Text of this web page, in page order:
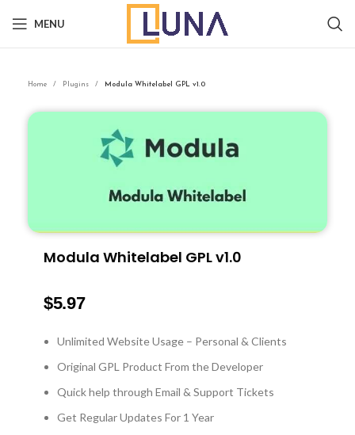
MENU
Home Plugins Modula Whitelabel GPL v1.0
Modula Whitelabel GPL v1.0
$5.97
Unlimited Website Usage – Personal & Clients
Original GPL Product From the Developer
Quick help through Email & Support Tickets
Get Regular Updates For 1 Year